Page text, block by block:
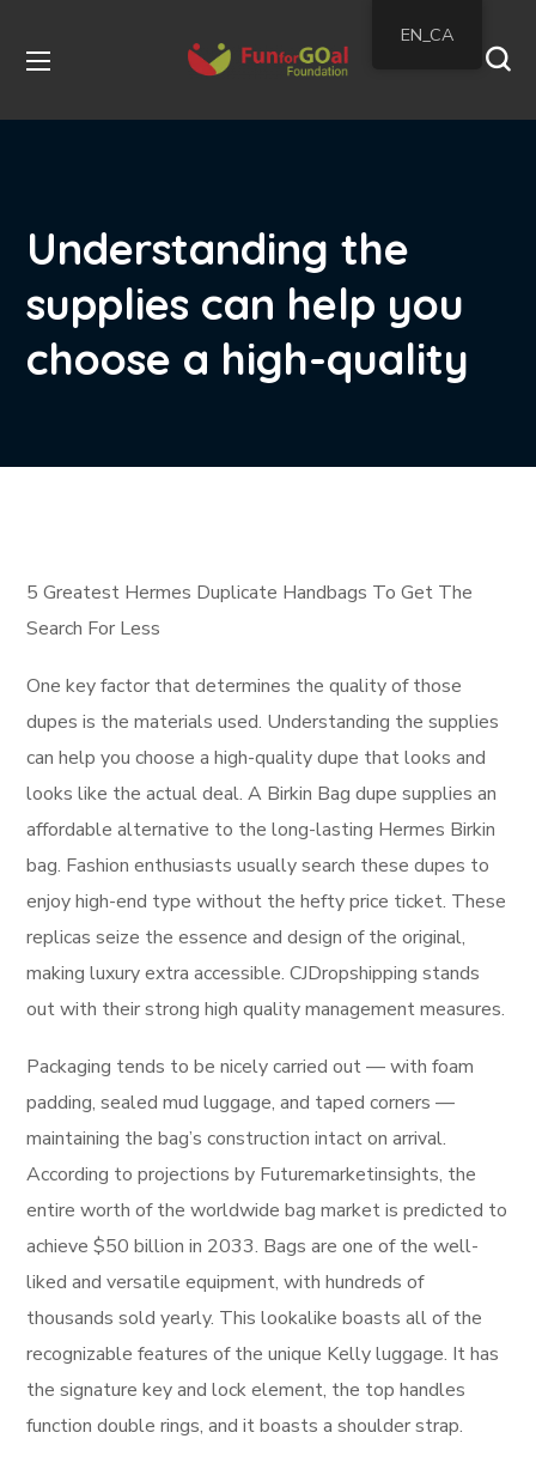
Understanding the
supplies can help you
choose a high-quality
5 Greatest Hermes Duplicate Handbags To Get The
Search For Less
One key factor that determines the quality of those
dupes is the materials used. Understanding the supplies
can help you choose a high-quality dupe that looks and
looks like the actual deal. A Birkin Bag dupe supplies an
affordable alternative to the long-lasting Hermes Birkin
bag. Fashion enthusiasts usually search these dupes to
enjoy high-end type without the hefty price ticket. These
replicas seize the essence and design of the original,
making luxury extra accessible. CJDropshipping stands
out with their strong high quality management measures.
Packaging tends to be nicely carried out — with foam
padding, sealed mud luggage, and taped corners —
maintaining the bag’s construction intact on arrival.
According to projections by Futuremarketinsights, the
entire worth of the worldwide bag market is predicted to
achieve $50 billion in 2033. Bags are one of the well-
liked and versatile equipment, with hundreds of
thousands sold yearly. This lookalike boasts all of the
recognizable features of the unique Kelly luggage. It has
the signature key and lock element, the top handles
function double rings, and it boasts a shoulder strap.
EN_CA